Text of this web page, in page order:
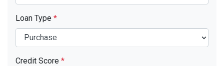
Loan Type *
Credit Score *